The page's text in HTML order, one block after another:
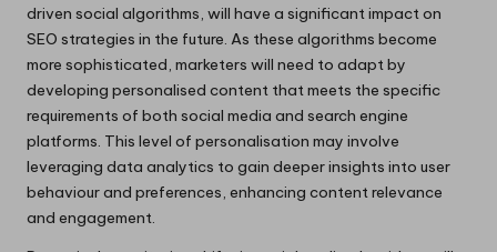
driven social algorithms, will have a significant impact on
SEO strategies in the future. As these algorithms become
more sophisticated, marketers will need to adapt by
developing personalised content that meets the specific
requirements of both social media and search engine
platforms. This level of personalisation may involve
leveraging data analytics to gain deeper insights into user
behaviour and preferences, enhancing content relevance
and engagement.